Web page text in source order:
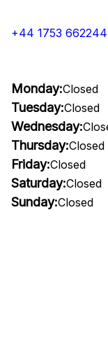
+44 1753 662244
Monday:Closed
Tuesday:Closed
Wednesday:
Thursday:Closed
Friday:Closed
Saturday:Closed
Sunday:Closed